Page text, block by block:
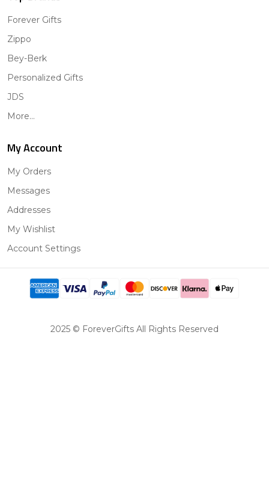
Forever Gifts
Zippo
Bey-Berk
Personalized Gifts
JDS
More...
My Account
My Orders
Messages
Addresses
My Wishlist
Account Settings
2025 © ForeverGifts All Rights Reserved